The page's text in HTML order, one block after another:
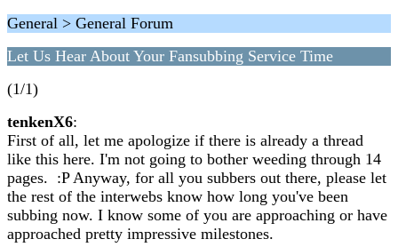
General > General Forum
Let Us Hear About Your Fansubbing Service Time
(1/1)
tenkenX6:
First of all, let me apologize if there is already a thread
like this here. I'm not going to bother weeding through 14
pages. :P Anyway, for all you subbers out there, please let
the rest of the interwebs know how long you've been
subbing now. I know some of you are approaching or have
approached pretty impressive milestones.